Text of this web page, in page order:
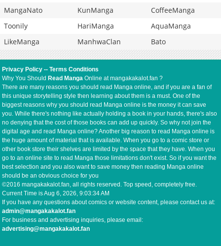
MangaNato
KunManga
CoffeeManga
Toonily
HariManga
AquaManga
LikeManga
ManhwaClan Bato
Privacy Policy --Terms Conditions
Why You Should Read Manga Online at mangakakalot.fan ?
There are many reasons you should read Manga online, and if you are a fan of
this unique storytelling style then learning about them is a must. One of the
biggest reasons why you should read Manga online is the money it can save
you. While there's nothing like actually holding a book in your hands, there's also
no denying that the cost of those books can add up quickly. So why not join the
digital age and read Manga online? Another big reason to read Manga online is
the huge amount of material that is available. When you go to a comic store or
other book store their shelves are limited by the space that they have. When you
go to an online site to read Manga those limitations don't exist. So if you want the
best selection and you also want to save money then reading Manga online
should be an obvious choice for you
©2016 mangakakalot.fan, all rights reserved. Top speed, completely free.
Current Time isAug 6, 2026, 9:03:34 AM
If you have any questions about comics or website content, please contact us at:
admin@mangakakalot.fan
For business and advertising inquiries, please email:
advertising@mangakakalot.fan